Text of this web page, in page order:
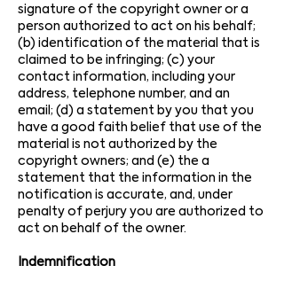
signature of the copyright owner or a
person authorized to act on his behalf;
(b) identification of the material that is
claimed to be infringing; (c) your
contact information, including your
address, telephone number, and an
email; (d) a statement by you that you
have a good faith belief that use of the
material is not authorized by the
copyright owners; and (e) the a
statement that the information in the
notification is accurate, and, under
penalty of perjury you are authorized to
act on behalf of the owner.
Indemnification